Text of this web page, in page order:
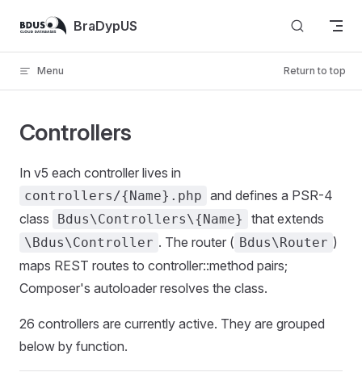
Skip to contentBraDypUS
Menu Return to top
Controllers
In v5 each controller lives in
controllers/{Name}.php and defines a PSR-4
class
Bdus\Controllers\{Name} that extends
\Bdus\Controller . The router ( Bdus\Router )
maps REST routes to controller::method pairs;
Composer's autoloader resolves the class.
26 controllers are currently active. They are grouped
below by function.